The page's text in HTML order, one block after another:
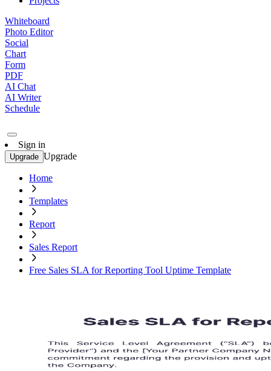
Whiteboard
Photo Editor
Social
Chart
Form
PDF
AI Chat
AI Writer
Schedule
Sign in
Upgrade Upgrade
Home
Templates
Report
Sales Report
Free Sales SLA for Reporting Tool Uptime Template